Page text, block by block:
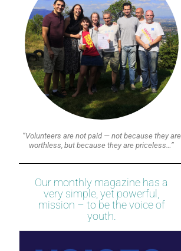
“Volunteers are not paid — not because they are
worthless, but because they are priceless…”
Our monthly magazine has a
very simple, yet powerful,
mission – to be the voice of
youth.